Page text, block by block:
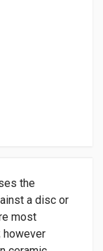
the
a disc or
most
however